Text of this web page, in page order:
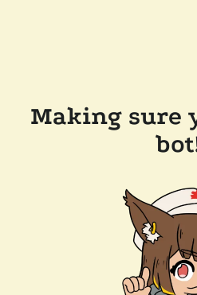
Making sure